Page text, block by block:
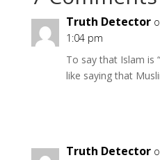
Truth Detector
1:04 pm
To say that Islam is
like saying that
Truth Detector